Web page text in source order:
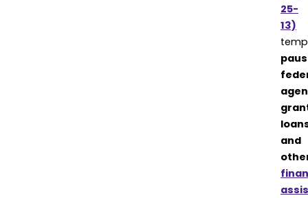
25-
13)
and